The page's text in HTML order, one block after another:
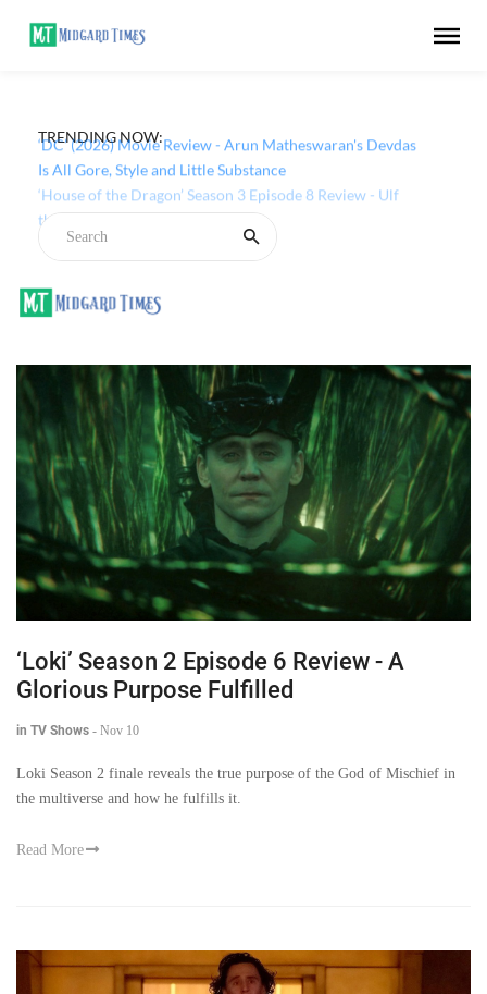
TRENDING NOW:
‘DC’ (2026) Movie Review - Arun Matheswaran's Devdas
Is All Gore, Style and Little Substance
‘Loki’ Season 2 Episode 6 Review - A
Glorious Purpose Fulfilled
in TV Shows - Nov 10
Loki Season 2 finale reveals the true purpose of the God of Mischief in
the multiverse and how he fulfills it.
Read More